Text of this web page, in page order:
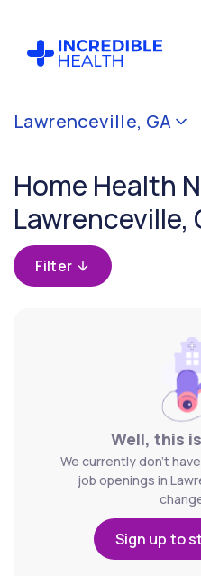
Lawrenceville, GA
Home Health
Lawrenceville,
Filter
Well, this
We currently don't
job openings in
Sign up to
Cancel
(Home
Health)
Filter by
state